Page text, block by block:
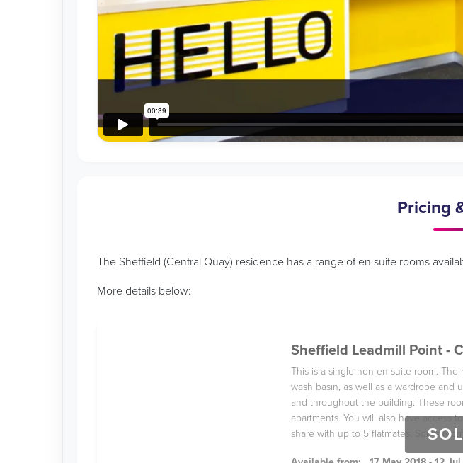
Pricing
The Sheffield (Central Quay) residence has a range of en suite rooms
More details below:
Sheffield Leadmill Point -
This is a single non-en-suite room.
wash basin, as well as a wardrobe and
and throughout the building. These
apartments. You will also have access
share with up to 5 flatmates. Some